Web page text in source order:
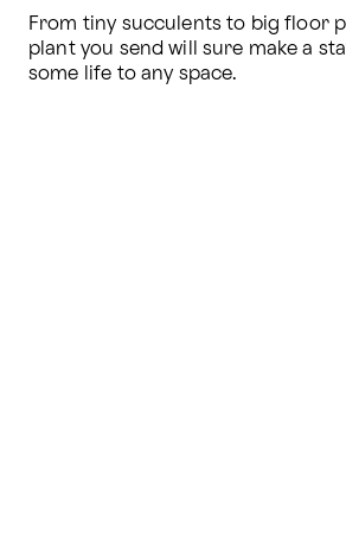
From tiny succulents to big floor
plant you send will sure make a
some life to any space.